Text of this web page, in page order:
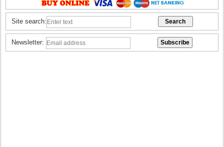
Site search:
Newsletter: